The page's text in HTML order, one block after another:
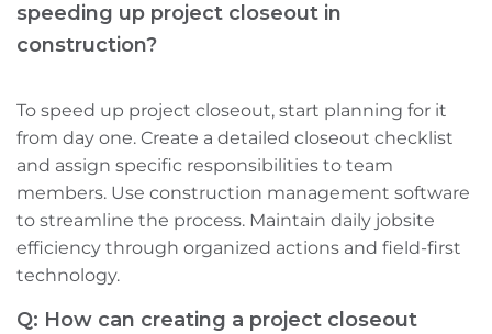
speeding up project closeout in
construction?
To speed up project closeout, start planning for it
from day one. Create a detailed closeout checklist
and assign specific responsibilities to team
members. Use construction management software
to streamline the process. Maintain daily jobsite
efficiency through organized actions and field-first
technology.
Q: How can creating a project closeout